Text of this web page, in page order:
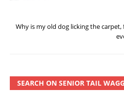
Why is my old dog licking the
SEARCH ON SENIOR TAIL